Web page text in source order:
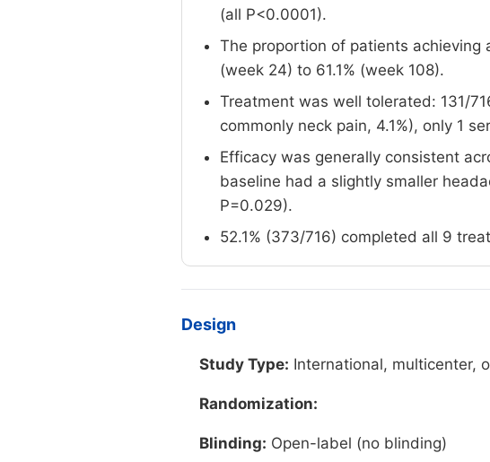
(all P<0.0001).
The proportion of patients achieving
(week 24) to 61.1% (week 108).
Treatment was well tolerated: 131/
commonly neck pain, 4.1%), only 1
Efficacy was generally consistent
baseline had a slightly smaller
P=0.029).
52.1% (373/716) completed all 9
Design
Study Type: International, multicenter,
Randomization:
Blinding: Open-label (no blinding)